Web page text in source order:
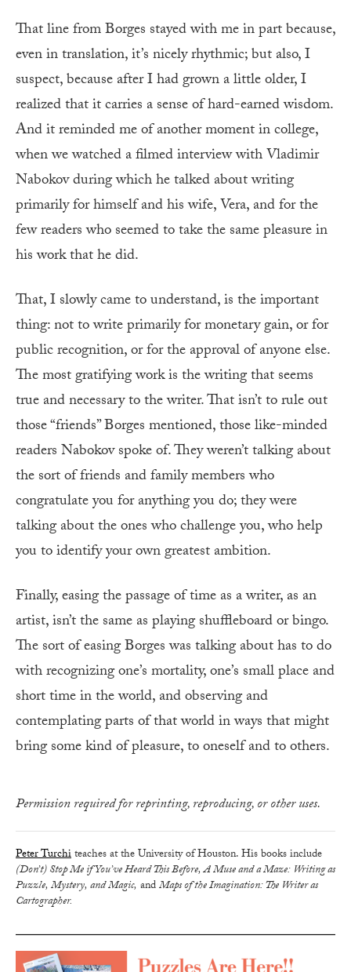
That line from Borges stayed with me in part because,
even in translation, it’s nicely rhythmic; but also, I
suspect, because after I had grown a little older, I
realized that it carries a sense of hard-earned wisdom.
And it reminded me of another moment in college,
when we watched a filmed interview with Vladimir
Nabokov during which he talked about writing
primarily for himself and his wife, Vera, and for the
few readers who seemed to take the same pleasure in
his work that he did.
That, I slowly came to understand, is the important
thing: not to write primarily for monetary gain, or for
public recognition, or for the approval of anyone else.
The most gratifying work is the writing that seems
true and necessary to the writer. That isn’t to rule out
those “friends” Borges mentioned, those like-minded
readers Nabokov spoke of. They weren’t talking about
the sort of friends and family members who
congratulate you for anything you do; they were
talking about the ones who challenge you, who help
you to identify your own greatest ambition.
Finally, easing the passage of time as a writer, as an
artist, isn’t the same as playing shuffleboard or bingo.
The sort of easing Borges was talking about has to do
with recognizing one’s mortality, one’s small place and
short time in the world, and observing and
contemplating parts of that world in ways that might
bring some kind of pleasure, to oneself and to others.
Permission required for reprinting, reproducing, or other uses.
Peter Turchiteaches at the University of Houston. His books include
(Don’t) Stop Me if You’ve Heard This Before, A Muse and a Maze: Writing as
Puzzle, Mystery, and Magic, andMaps of the Imagination: The Writer as
Cartographer.